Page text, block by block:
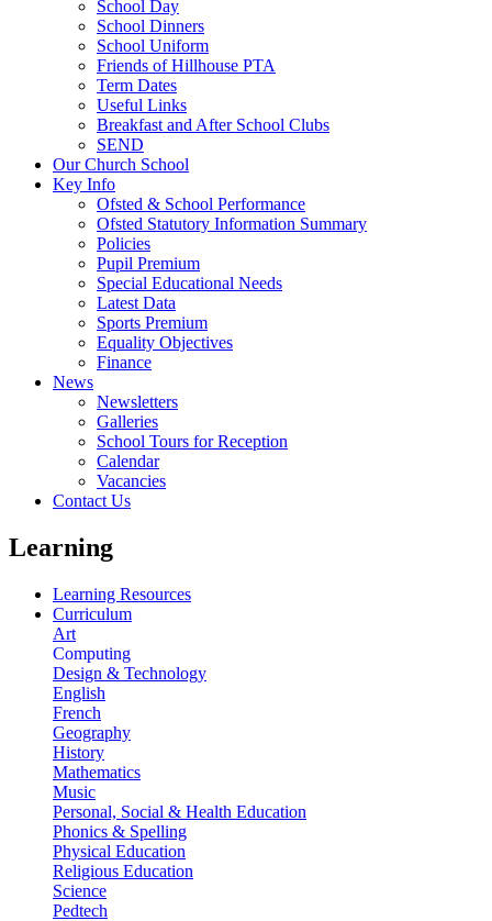
School Day
School Dinners
School Uniform
Friends of Hillhouse PTA
Term Dates
Useful Links
Breakfast and After School Clubs
SEND
Our Church School
Key Info
Ofsted & School Performance
Ofsted Statutory Information Summary
Policies
Pupil Premium
Special Educational Needs
Latest Data
Sports Premium
Equality Objectives
Finance
News
Newsletters
Galleries
School Tours for Reception
Calendar
Vacancies
Contact Us
Learning
Learning Resources
Curriculum
Art
Computing
Design & Technology
English
French
Geography
History
Mathematics
Music
Personal, Social & Health Education
Phonics & Spelling
Physical Education
Religious Education
Science
Pedtech